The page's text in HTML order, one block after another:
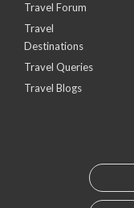
Travel Forum
Travel
Destinations
Travel Queries
Travel Blogs